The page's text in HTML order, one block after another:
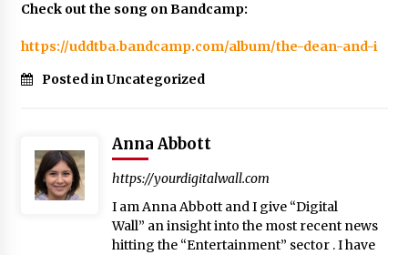
Check out the song on Bandcamp:
https://uddtba.bandcamp.com/album/the-dean-and-i
Posted in Uncategorized
Anna Abbott
https://yourdigitalwall.com
I am Anna Abbott and I give “Digital
Wall” an insight into the most recent news
hitting the “Entertainment” sector . I have